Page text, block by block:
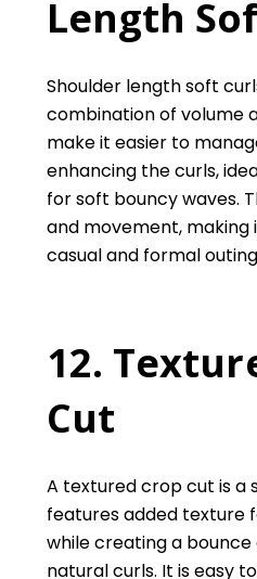
Length
Shoulder length soft
combination of volume
make it easier to
enhancing the curls,
for soft bouncy waves.
and movement,
casual and formal
12.
Cut
A textured crop cut is a
features added texture
while creating a bounce
natural curls. It is easy